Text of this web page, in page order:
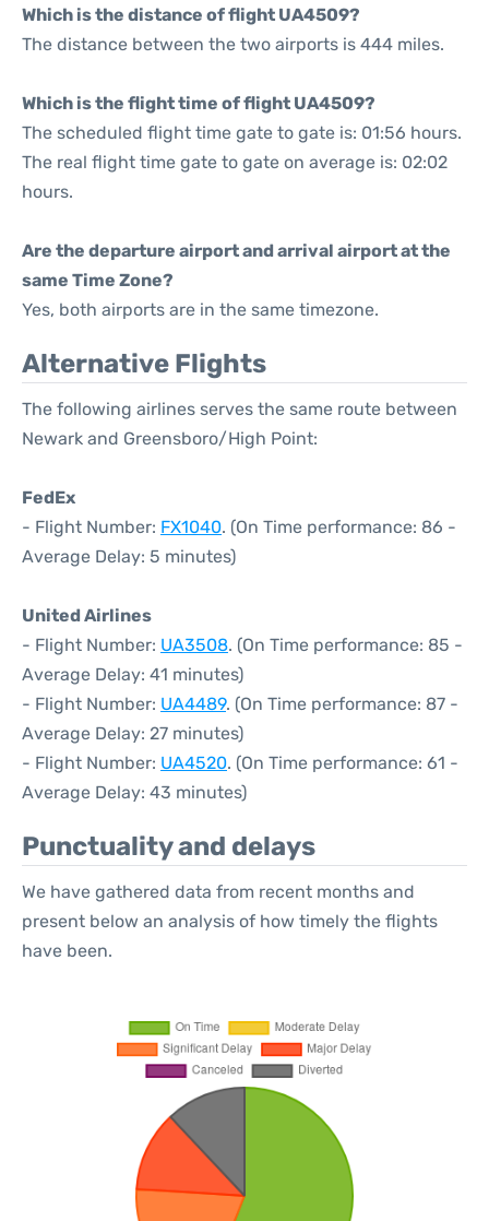
Which is the distance of flight UA4509?
The distance between the two airports is 444 miles.
Which is the flight time of flight UA4509?
The scheduled flight time gate to gate is: 01:56 hours.
The real flight time gate to gate on average is: 02:02
hours.
Are the departure airport and arrival airport at the
same Time Zone?
Yes, both airports are in the same timezone.
Alternative Flights
The following airlines serves the same route between
Newark and Greensboro/High Point:
FedEx
- Flight Number: FX1040. (On Time performance: 86 -
Average Delay: 5 minutes)
United Airlines
- Flight Number: UA3508. (On Time performance: 85 -
Average Delay: 41 minutes)
- Flight Number: UA4489. (On Time performance: 87 -
Average Delay: 27 minutes)
- Flight Number: UA4520. (On Time performance: 61 -
Average Delay: 43 minutes)
Punctuality and delays
We have gathered data from recent months and
present below an analysis of how timely the flights
have been.